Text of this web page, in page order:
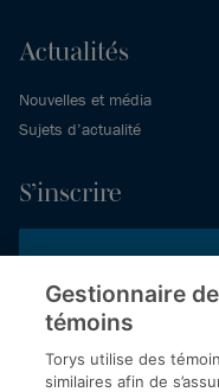
Actualités
Nouvelles et média
Sujets d’actualité
S’inscrire
Inscrivez-vous aux
commentaires, notre
plus encore.
Gestionnaire
témoins
Torys utilise des
similaires afin de